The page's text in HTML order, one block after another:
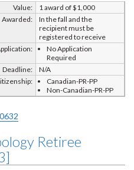
Value:
1 award of $1,000
Awarded:
In the fall and the
recipient must be
registered to receive
No Application
Required
Deadline:
N/A
Canadian-PR-PP
Non-Canadian-PR-PP
Retiree